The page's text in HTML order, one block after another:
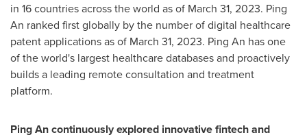
in 16 countries across the world as of March 31, 2023. Ping
An ranked first globally by the number of digital healthcare
patent applications as of March 31, 2023. Ping An has one
of the world's largest healthcare databases and proactively
builds a leading remote consultation and treatment
platform.
Ping Ancontinuously explored innovative fintech and